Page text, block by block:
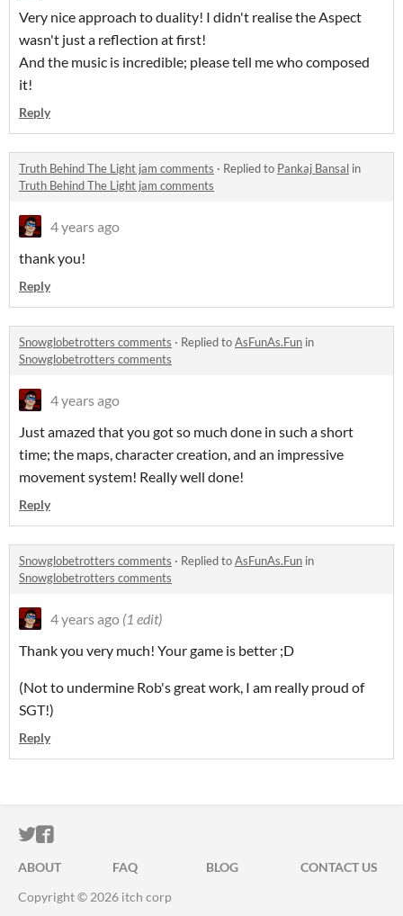
Very nice approach to duality! I didn't realise the Aspect
wasn't just a reflection at first!
And the music is incredible; please tell me who composed
it!
Reply
Truth Behind The Light jam comments · Replied to Pankaj Bansal in
Truth Behind The Light jam comments
4 years ago
thank you!
Reply
Snowglobetrotters comments · Replied toAsFunAs.Fun in
Snowglobetrotters comments
4 years ago
Just amazed that you got so much done in such a short
time; the maps, character creation, and an impressive
movement system! Really well done!
Reply
Snowglobetrotters comments · Replied toAsFunAs.Fun in
Snowglobetrotters comments
4 years ago (1 edit)
Thank you very much! Your game is better ;D
(Not to undermine Rob's great work, I am really proud of
SGT!)
Reply
ITCH.IO ON TWITTER
ITCH.IO ON FACEBOOK
ABOUT FAQ BLOG
CONTACT US
Copyright © 2026 itch corp